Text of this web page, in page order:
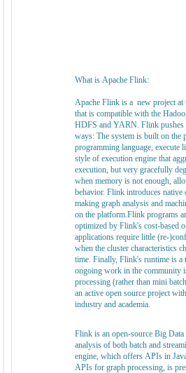
What is Apache Flink:
Apache Flink is a new project at
that is compatible with the
HDFS and YARN. Flink
ways: The system is built on the
programming language, execute
style of execution engine that
execution, but very gracefully
when memory is not enough,
behavior. Flink introduces native
making graph analysis and
on the platform.Flink programs
optimized by Flink's cost-based
applications require little (re-
when the cluster characteristics
time. Finally, Flink's runtime is a
ongoing work in the community
processing (rather than mini
an active open source project
industry and academia.
Flink is an open-source Big
analysis of both batch and
engine, which offers APIs in
APIs for graph processing, is